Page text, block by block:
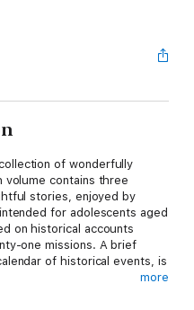
of wonderfully
volume contains three
stories, enjoyed by
for adolescents aged
on historical accounts
one missions. A brief
of historical events, is
more